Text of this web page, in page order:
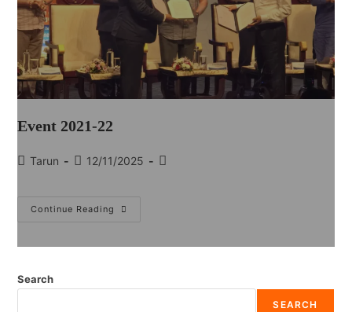
Event 2021-22
Tarun 12/11/2025
Continue Reading
Search
SEARCH